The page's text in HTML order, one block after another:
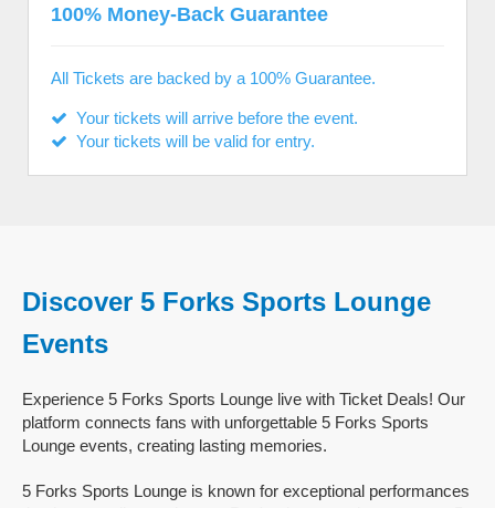
100% Money-Back Guarantee
All Tickets are backed by a 100% Guarantee.
Your tickets will arrive before the event.
Your tickets will be valid for entry.
Discover 5 Forks Sports Lounge
Events
Experience 5 Forks Sports Lounge live with Ticket Deals! Our
platform connects fans with unforgettable 5 Forks Sports
Lounge events, creating lasting memories.
5 Forks Sports Lounge is known for exceptional performances